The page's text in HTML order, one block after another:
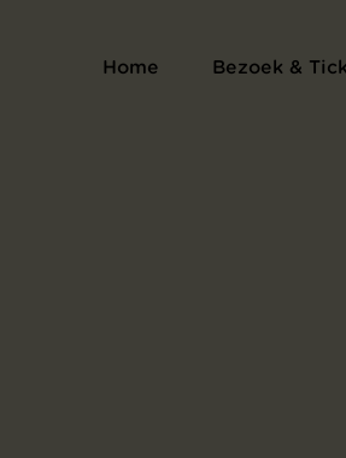
Home Bezoek &